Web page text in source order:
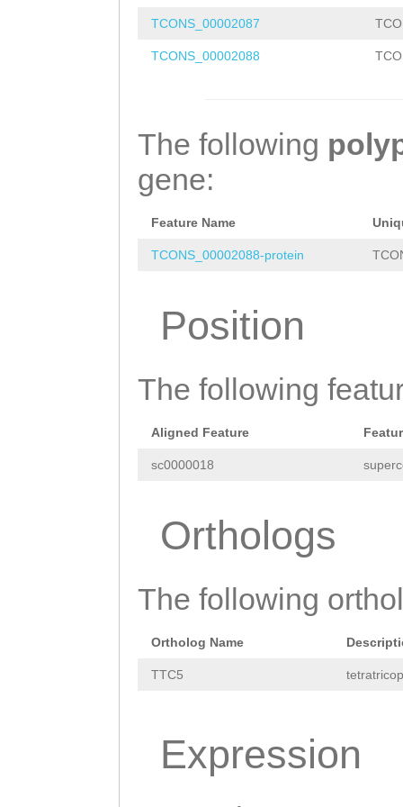
TCONS_00002087
TCONS_00002088
The following
gene:
Feature Name
TCONS_00002088-protein
Position
The following
Aligned Feature
sc0000018
Orthologs
The following
Ortholog Name
TTC5
Expression